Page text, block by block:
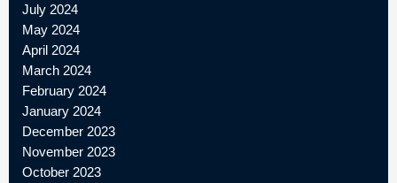
July 2024
May 2024
April 2024
March 2024
February 2024
January 2024
December 2023
November 2023
October 2023